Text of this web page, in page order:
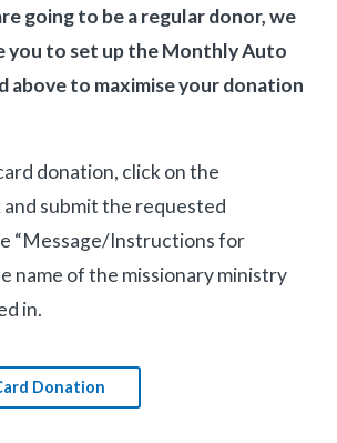
going to be a regular donor, we
you to set up the Monthly Auto
above to maximise your donation
donation, click on the
and submit the requested
“Message/Instructions for
name of the missionary ministry
in.
Donation